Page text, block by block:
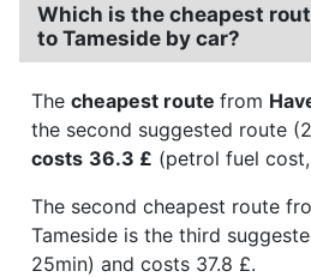
Which is the cheapest
to Tameside by car?
The cheapest route from
the second suggested route
costs 36.3 £ (petrol fuel
The second cheapest route
Tameside is the third
25min) and costs 37.8 £.